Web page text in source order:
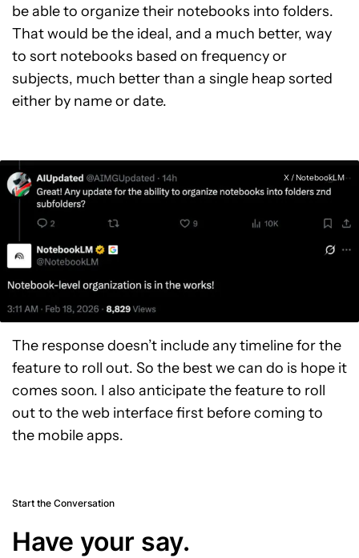
be able to organize their notebooks into folders.
That would be the ideal, and a much better, way
to sort notebooks based on frequency or
subjects, much better than a single heap sorted
either by name or date.
X / NotebookLM
The response doesn’t include any timeline for the
feature to roll out. So the best we can do is hope it
comes soon. I also anticipate the feature to roll
out to the web interface first before coming to
the mobile apps.
Start the Conversation
Have your say.